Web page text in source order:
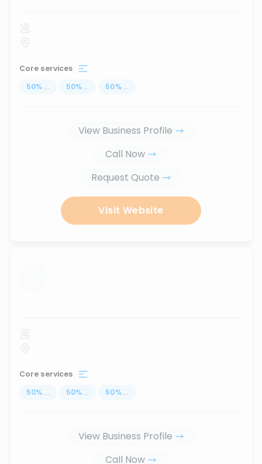
Core services
50% ... 50% ... 50% ...
View Business Profile
Call Now
Request Quote
Visit Website
...
Core services
50% ... 50% ... 50% ...
View Business Profile
Call Now